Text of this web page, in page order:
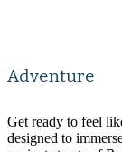
Adventure
Get ready to feel
designed to